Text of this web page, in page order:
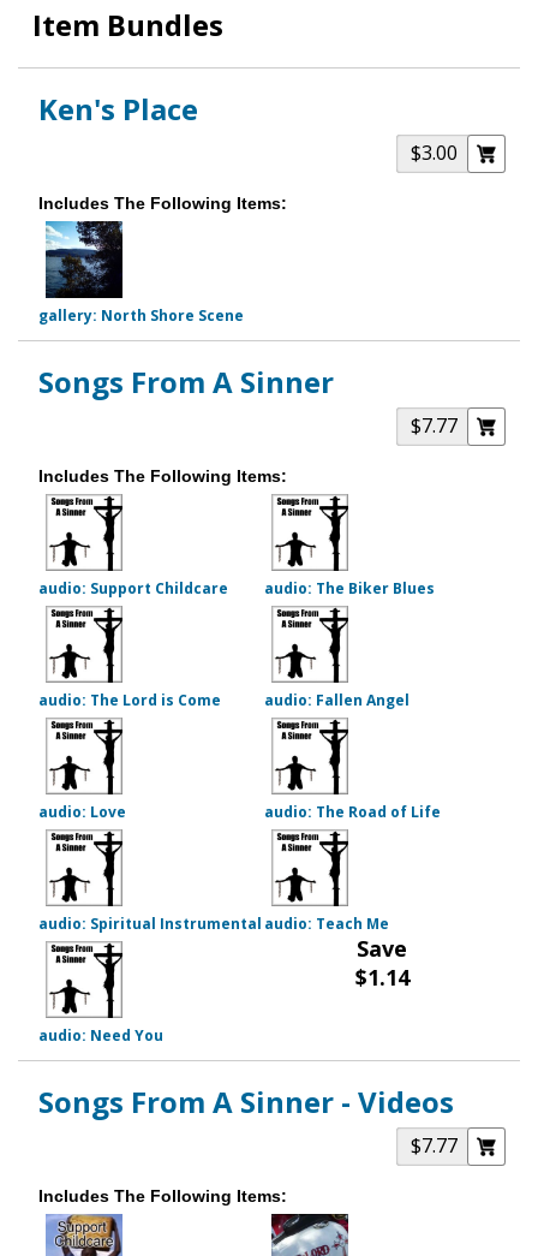
Item Bundles
Ken's Place
$3.00
Includes The Following Items:
gallery: North Shore Scene
Songs From A Sinner
$7.77
Includes The Following Items:
audio: Support Childcare audio: The Biker Blues
audio: The Lord is Come audio: Fallen Angel
audio: Love audio: The Road of Life
audio: Spiritual Instrumental audio: Teach Me
audio: Need You
Save
$1.14
Songs From A Sinner - Videos
$7.77
Includes The Following Items: